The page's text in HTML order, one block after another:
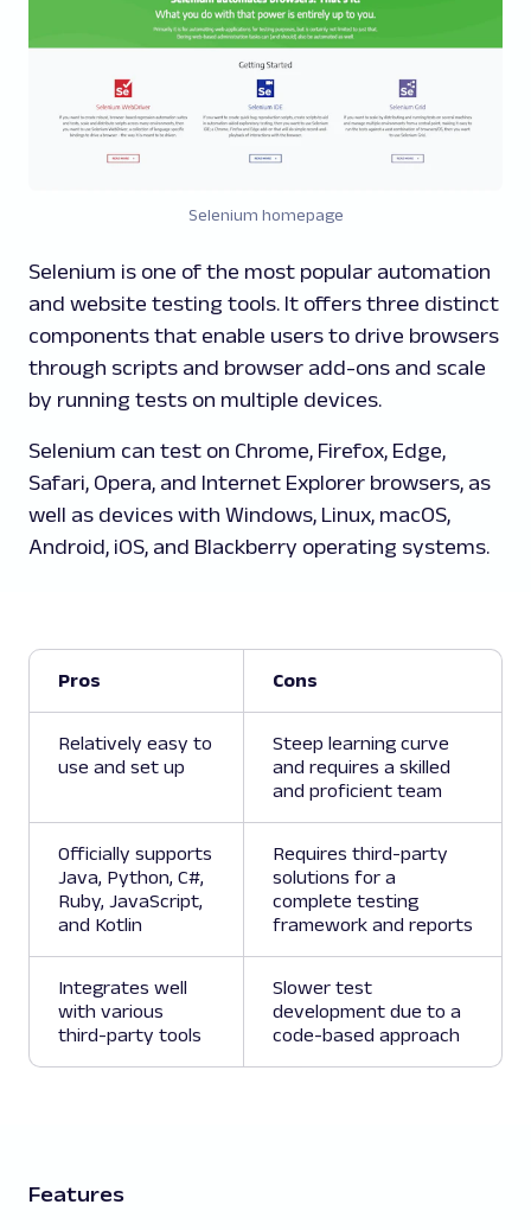
Selenium homepage
Selenium is one of the most popular automation
and website testing tools. It offers three distinct
components that enable users to drive browsers
through scripts and browser add-ons and scale
by running tests on multiple devices.
Selenium can test on Chrome, Firefox, Edge,
Safari, Opera, and Internet Explorer browsers, as
well as devices with Windows, Linux, macOS,
Android, iOS, and Blackberry operating systems.
Pros Cons
Relatively easy to
use and set up
Steep learning curve
and requires a skilled
and proficient team
Officially supports
Java, Python, C#,
Ruby, JavaScript,
and Kotlin
Requires third-party
solutions for a
complete testing
framework and reports
Integrates well
with various
third-party tools
Slower test
development due to a
code-based approach
Features